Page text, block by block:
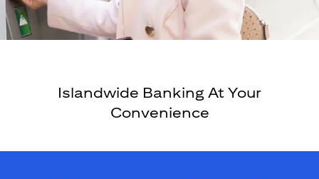
Islandwide Banking At Your
Convenience